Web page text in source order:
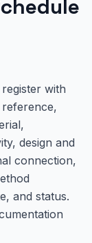
with
design and
connection,
and status.